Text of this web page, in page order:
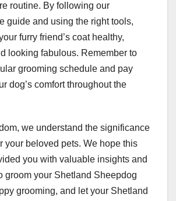
routine. By following our
guide and using the right tools,
furry friend’s coat healthy,
looking fabulous. Remember to
grooming schedule and pay
dog’s comfort throughout the
we understand the significance
your beloved pets. We hope this
you with valuable insights and
groom your Shetland Sheepdog
grooming, and let your Shetland